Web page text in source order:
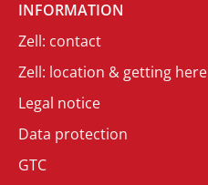
INFORMATION
Zell: contact
Zell: location & getting here
Legal notice
Data protection
GTC